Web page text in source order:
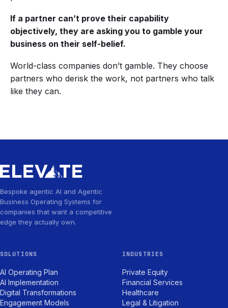
If a partner can’t prove their capability
objectively, they are asking you to gamble your
business on their self-belief.
World-class companies don’t gamble. They choose
partners who derisk the work, not partners who talk
like they can.
Bespoke agentic AI and Agentic
Business Operating Systems for
companies that want a competitive
edge they actually own.
SOLUTIONS
AI Operating Plan
AI Implementation
Digital Transformations
Engagement Models
INDUSTRIES
Private Equity
Financial Services
Healthcare
Legal & Litigation